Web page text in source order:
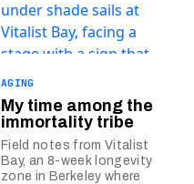
AGING
My time among the
immortality tribe
Field notes from Vitalist
Bay, an 8-week longevity
zone in Berkeley where